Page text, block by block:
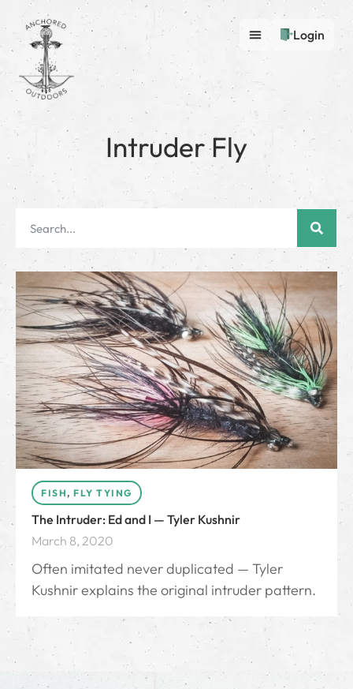
Login
Intruder Fly
FISH, FLY TYING
The Intruder: Ed and I — Tyler Kushnir
March 8, 2020
Often imitated never duplicated — Tyler
Kushnir explains the original intruder pattern.